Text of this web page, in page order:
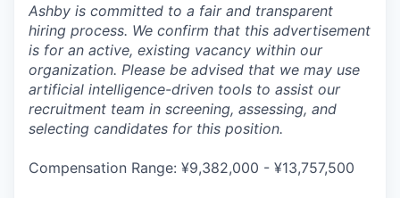
Ashby is committed to a fair and transparent
hiring process. We confirm that this advertisement
is for an active, existing vacancy within our
organization. Please be advised that we may use
artificial intelligence-driven tools to assist our
recruitment team in screening, assessing, and
selecting candidates for this position.
Compensation Range: ¥9,382,000 - ¥13,757,500